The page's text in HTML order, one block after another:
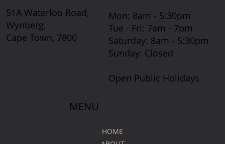
MENU
HOME
51A Waterloo Road,
Wynberg,
Cape Town, 7800
Mon: 8am - 5:30pm
Tue - Fri: 7am - 7pm
​​Saturday: 8am - 5:30pm
​Sunday: Closed
Open Public Holidays